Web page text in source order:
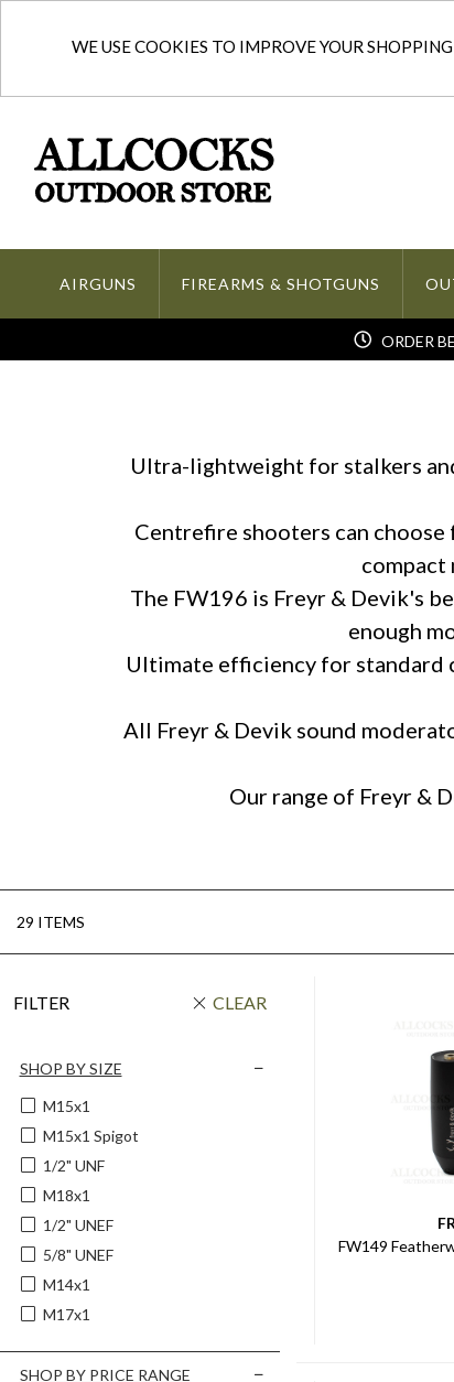
WE USE COOKIES TO IMPROVE YOUR
AIRGUNS FIREARMS & SHOTGUNS
ORDER
Ultra-lightweight for stalkers
Centrefire shooters can
The FW196 is Freyr & Devik's
enough
Ultimate efficiency for standard
All Freyr & Devik sound
Our range of Freyr &
29 ITEMS
FILTER CLEAR
SHOP BY SIZE
M15x1
M15x1 Spigot
1/2" UNF
M18x1
1/2" UNEF
5/8" UNEF
M14x1
M17x1
SHOP BY PRICE RANGE
FW149